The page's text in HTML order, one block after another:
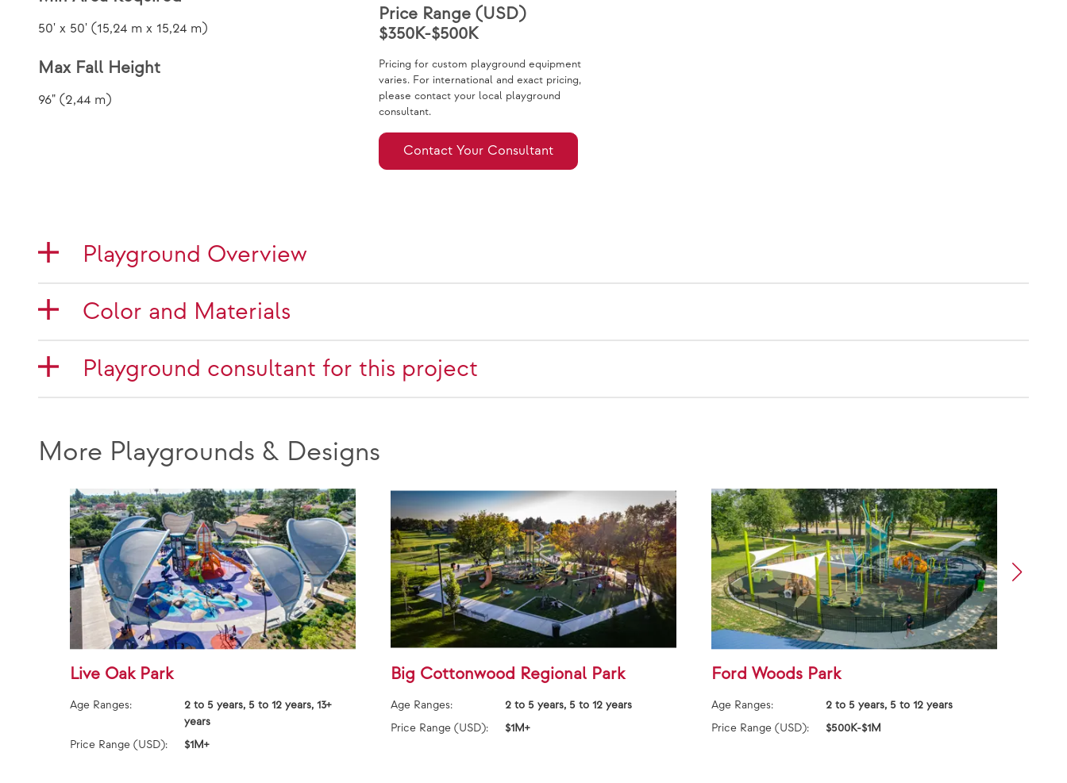
50' x 50' (15,24 m x 15,24 m)
Max Fall Height
96" (2,44 m)
Price Range (USD)
$350K-$500K
Pricing for custom playground equipment
varies. For international and exact pricing,
please contact your local playground
consultant.
Contact Your Consultant
Playground Overview
Color and Materials
Playground consultant for this project
More Playgrounds & Designs
Live Oak Park
Age Ranges:
2 to 5 years, 5 to 12 years, 13+
years
Price Range (USD):
$1M+
Big Cottonwood Regional Park
Age Ranges:
2 to 5 years, 5 to 12 years
Price Range (USD):
$1M+
Ford Woods Park
Age Ranges:
2 to 5 years, 5 to 12 years
Price Range (USD):
$500K-$1M